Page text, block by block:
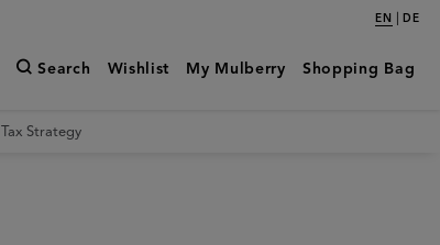
EN | DE
Search Wishlist My Mulberry Shopping Bag
Tax Strategy